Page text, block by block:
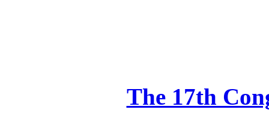
The 17th